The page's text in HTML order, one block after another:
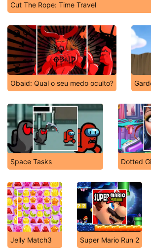
Cut The Rope: Time Travel
Obaid: Qual o seu medo oculto?
Space Tasks Dotted
Jelly Match3 Super Mario Run 2